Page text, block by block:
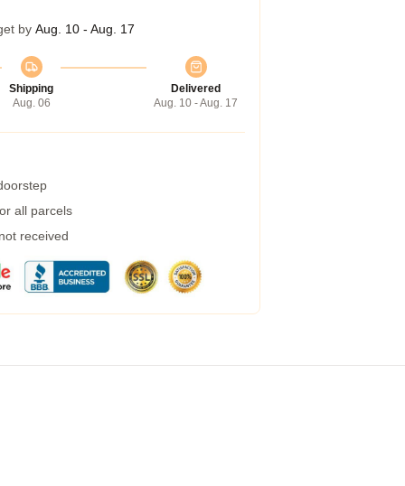
by Aug. 10 - Aug. 17
Shipping
Aug. 06
Delivered
Aug. 10 - Aug. 17
all parcels
received